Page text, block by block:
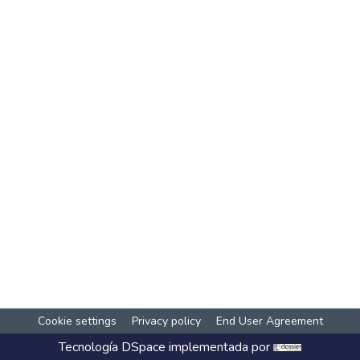
Cookie settings Privacy policy End User Agreement
Tecnología DSpace implementada por